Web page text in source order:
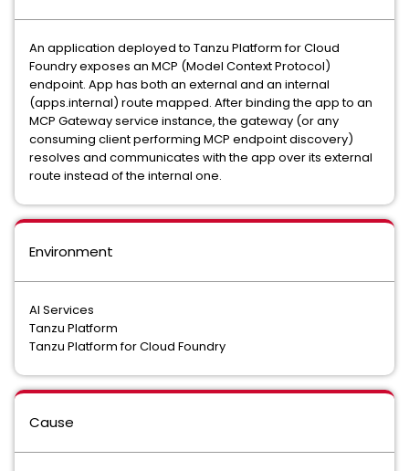
An application deployed to Tanzu Platform for Cloud
Foundry exposes an MCP (Model Context Protocol)
endpoint. App has both an external and an internal
(apps.internal) route mapped. After binding the app to an
MCP Gateway service instance, the gateway (or any
consuming client performing MCP endpoint discovery)
resolves and communicates with the app over its external
route instead of the internal one.
Environment
AI Services
Tanzu Platform
Tanzu Platform for Cloud Foundry
Cause